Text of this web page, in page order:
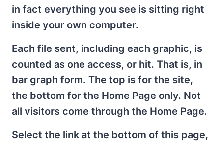
in fact everything you see is sitting right
inside your own computer.
Each file sent, including each graphic, is
counted as one access, or hit. That is, in
bar graph form. The top is for the site,
the bottom for the Home Page only. Not
all visitors come through the Home Page.
Select the link at the bottom of this page,